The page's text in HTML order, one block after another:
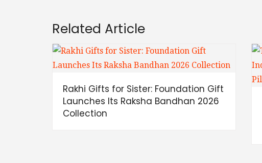
Related Article
Rakhi Gifts for Sister: Foundation Gift
Launches Its Raksha Bandhan 2026
Collection